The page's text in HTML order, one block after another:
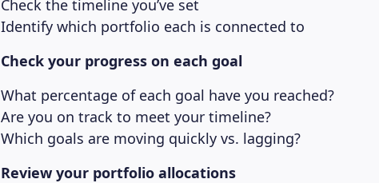
Check the timeline you’ve set
Identify which portfolio each is connected to
Check your progress on each goal
What percentage of each goal have you reached?
Are you on track to meet your timeline?
Which goals are moving quickly vs. lagging?
Review your portfolio allocations